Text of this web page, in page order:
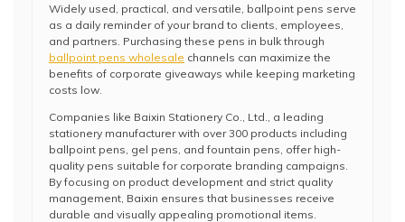
Widely used, practical, and versatile, ballpoint pens serve
as a daily reminder of your brand to clients, employees,
and partners. Purchasing these pens in bulk through
ballpoint pens wholesale channels can maximize the
benefits of corporate giveaways while keeping marketing
costs low.
Companies like Baixin Stationery Co., Ltd., a leading
stationery manufacturer with over 300 products including
ballpoint pens, gel pens, and fountain pens, offer high-
quality pens suitable for corporate branding campaigns.
By focusing on product development and strict quality
management, Baixin ensures that businesses receive
durable and visually appealing promotional items.